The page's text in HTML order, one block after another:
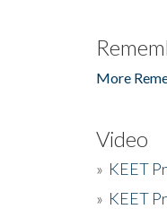
More
Video
» KEET
» KEET